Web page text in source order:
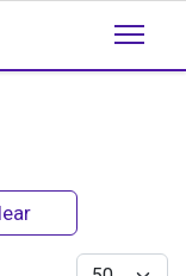
Display #